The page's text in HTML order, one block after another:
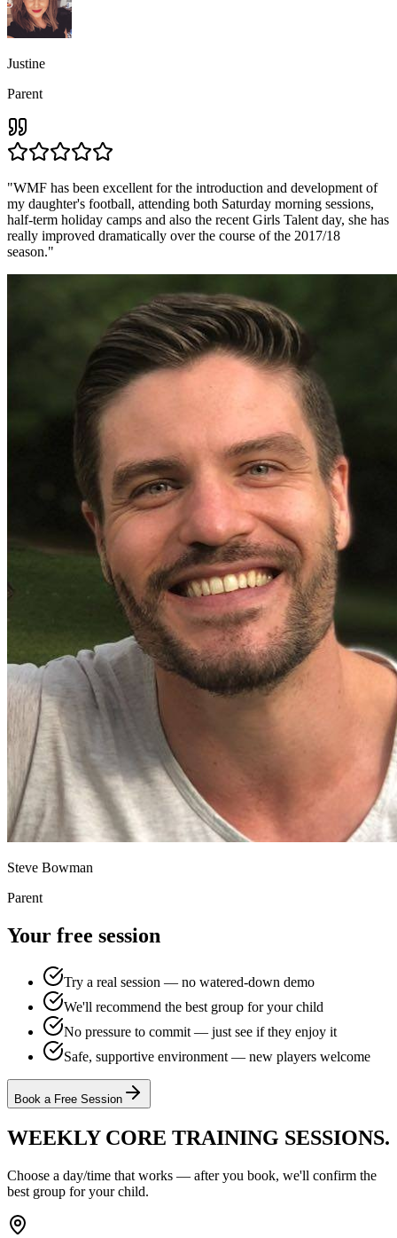
Justine
Parent
"WMF has been excellent for the introduction and development of
my daughter's football, attending both Saturday morning sessions,
half-term holiday camps and also the recent Girls Talent day, she has
really improved dramatically over the course of the 2017/18
season."
Steve Bowman
Parent
Your free session
Try a real session — no watered-down demo
We'll recommend the best group for your child
No pressure to commit — just see if they enjoy it
Safe, supportive environment — new players welcome
Book a Free Session
WEEKLY CORE TRAINING SESSIONS.
Choose a day/time that works — after you book, we'll confirm the
best group for your child.